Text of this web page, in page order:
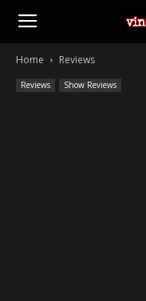
Home Reviews
Reviews Show Reviews